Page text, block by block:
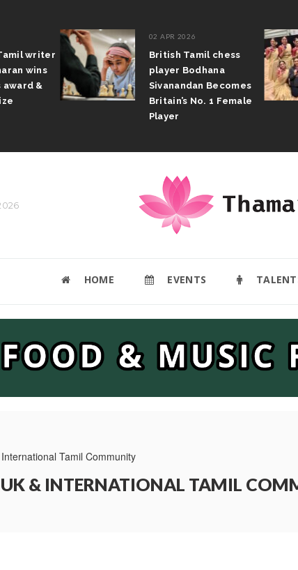
writer
wins
&
02 APR 2026
British Tamil chess
player Bodhana
Sivanandan Becomes
Britain’s No. 1 Female
Player
HOME EVENTS
Tamil Community
UK & INTERNATIONAL TAMIL